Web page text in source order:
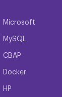
Microsoft
MySQL
CBAP
Docker
HP